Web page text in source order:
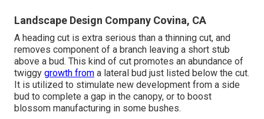
Landscape Design Company Covina, CA
A heading cut is extra serious than a thinning cut, and
removes component of a branch leaving a short stub
above a bud. This kind of cut promotes an abundance of
twiggy growth from a lateral bud just listed below the cut.
It is utilized to stimulate new development from a side
bud to complete a gap in the canopy, or to boost
blossom manufacturing in some bushes.